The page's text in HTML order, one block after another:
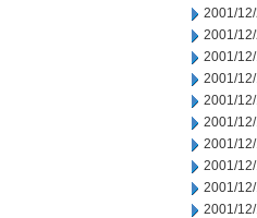
2001/
2001/
2001/
2001/
2001/
2001/
2001/
2001/
2001/12/
2001/